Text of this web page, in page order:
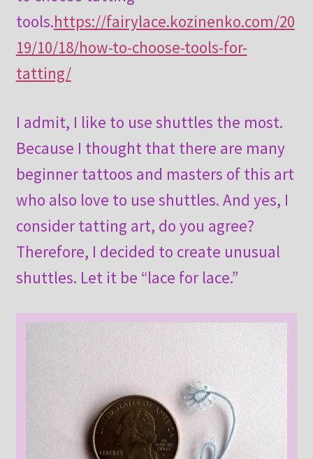
tools.https://fairylace.kozinenko.com/20
19/10/18/how-to-choose-tools-for-
tatting/
I admit, I like to use shuttles the most.
Because I thought that there are many
beginner tattoos and masters of this art
who also love to use shuttles. And yes, I
consider tatting art, do you agree?
Therefore, I decided to create unusual
shuttles. Let it be “lace for lace.”